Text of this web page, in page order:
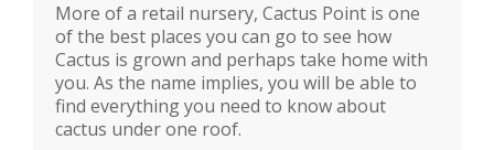
More of a retail nursery, Cactus Point is one
of the best places you can go to see how
Cactus is grown and perhaps take home with
you. As the name implies, you will be able to
find everything you need to know about
cactus under one roof.